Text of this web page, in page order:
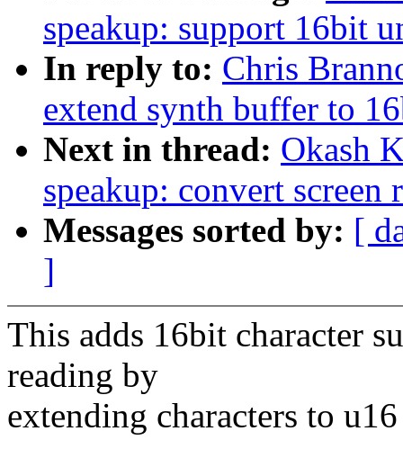
speakup: support 16bit
In reply to: Chris
extend synth buffer to
Next in thread: Okash
speakup: convert
Messages sorted by: [
]
This adds 16bit character
reading by
extending characters to